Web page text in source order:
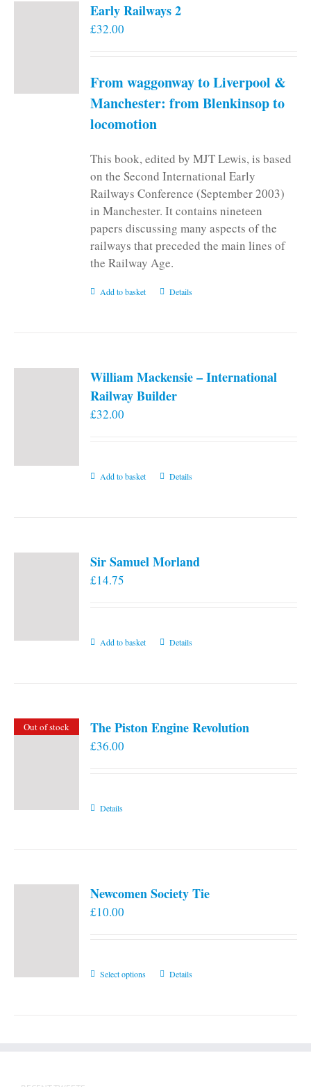
Early Railways 2
£32.00
From waggonway to Liverpool &
Manchester: from Blenkinsop to
locomotion
This book, edited by MJT Lewis, is based
on the Second International Early
Railways Conference (September 2003)
in Manchester. It contains nineteen
papers discussing many aspects of the
railways that preceded the main lines of
the Railway Age.
Add to basket Details
William Mackensie – International
Railway Builder
£32.00
Add to basket Details
Sir Samuel Morland
£14.75
Add to basket Details
Out of stock The Piston Engine Revolution
£36.00
Details
Newcomen Society Tie
£10.00
Select options
ThisDetails